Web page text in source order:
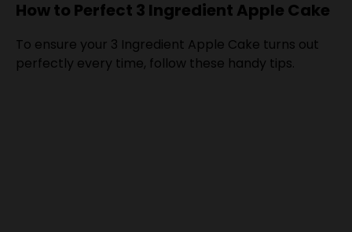
To ensure your 3 Ingredient Apple Cake turns out